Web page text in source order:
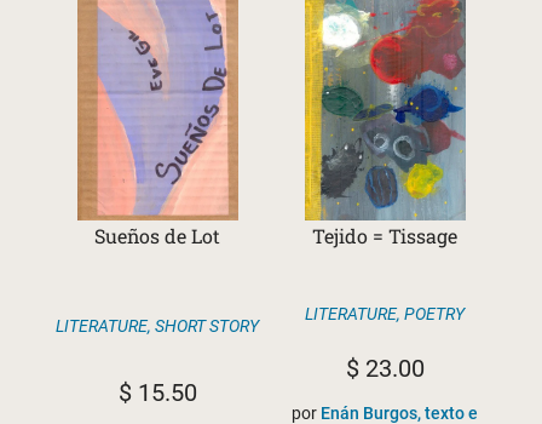
Sueños de Lot
LITERATURE, SHORT STORY
$15.50
Tejido = Tissage
LITERATURE, POETRY
$23.00
por Enán Burgos, texto e